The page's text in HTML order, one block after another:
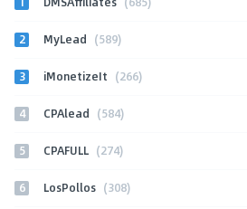
2 MyLead (589)
3 iMonetizeIt (266)
4 CPAlead (584)
5 CPAFULL (274)
6 LosPollos (308)